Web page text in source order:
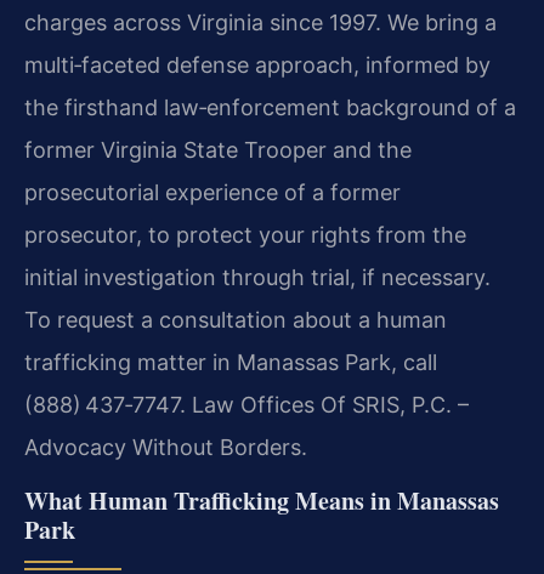
charges across Virginia since 1997. We bring a
multi‑faceted defense approach, informed by
the firsthand law‑enforcement background of a
former Virginia State Trooper and the
prosecutorial experience of a former
prosecutor, to protect your rights from the
initial investigation through trial, if necessary.
To request a consultation about a human
trafficking matter in Manassas Park, call
(888) 437‑7747. Law Offices Of SRIS, P.C. –
Advocacy Without Borders.
What Human Trafficking Means in Manassas
Park